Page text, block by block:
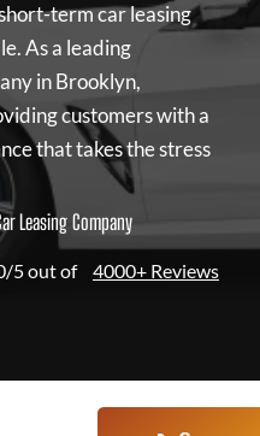
term car leasing
As a leading
in Brooklyn,
customers with a
that takes the stress
Leasing Company
5 out of 4000+ Reviews